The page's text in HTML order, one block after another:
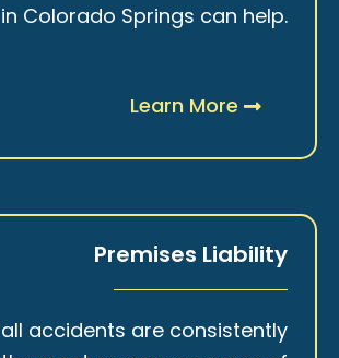
Colorado Springs can help.
Learn More
Premises Liability
accidents are consistently